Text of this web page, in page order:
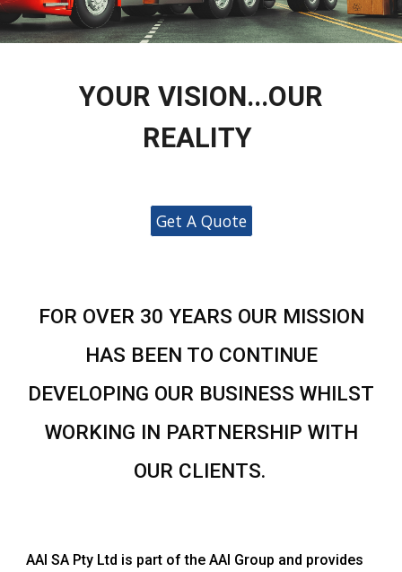
YOUR VISION...OUR
REALITY
Get A Quote
FOR OVER 30 YEARS OUR MISSION
HAS BEEN TO CONTINUE
DEVELOPING OUR BUSINESS WHILST
WORKING IN PARTNERSHIP WITH
OUR CLIENTS.
AAI SA Pty Ltd is part of the AAI Group and provides